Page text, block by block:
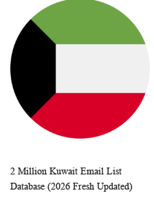
Add to Cart
WISH
2 Million Kuwait Email List
Database (2026 Fresh Updated)